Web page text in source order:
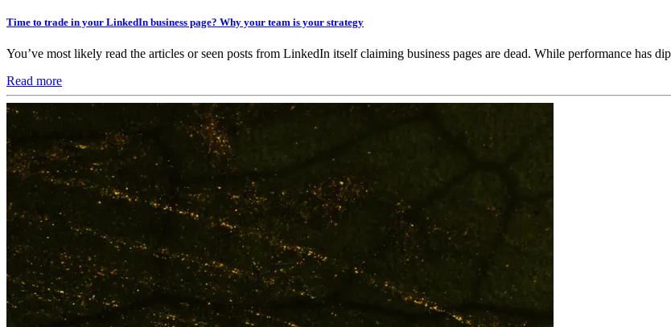
Time to trade in your LinkedIn business page? Why your team is your strategy
You’ve most likely read the articles or seen posts from LinkedIn itself claiming business pages are dead. While performance has
Read more